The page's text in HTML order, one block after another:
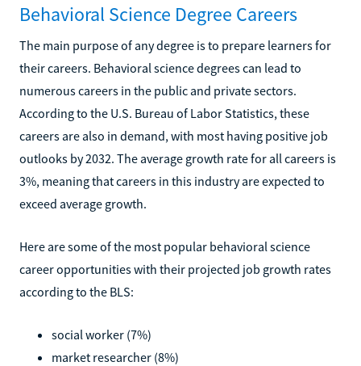
Behavioral Science Degree Careers
The main purpose of any degree is to prepare learners for
their careers. Behavioral science degrees can lead to
numerous careers in the public and private sectors.
According to the U.S. Bureau of Labor Statistics, these
careers are also in demand, with most having positive job
outlooks by 2032. The average growth rate for all careers is
3%, meaning that careers in this industry are expected to
exceed average growth.
Here are some of the most popular behavioral science
career opportunities with their projected job growth rates
according to the BLS:
social worker (7%)
market researcher (8%)